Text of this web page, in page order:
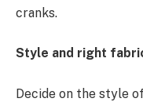
cranks.
Style and right
Decide on the style